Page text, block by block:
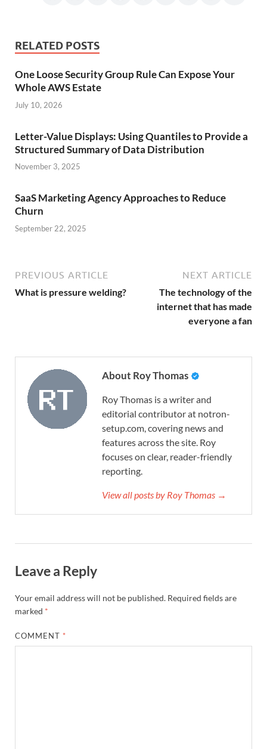
RELATED POSTS
One Loose Security Group Rule Can Expose Your
Whole AWS Estate
July 10, 2026
Letter-Value Displays: Using Quantiles to Provide a
Structured Summary of Data Distribution
November 3, 2025
SaaS Marketing Agency Approaches to Reduce
Churn
September 22, 2025
PREVIOUS ARTICLE
What is pressure welding?
NEXT ARTICLE
The technology of the
internet that has made
everyone a fan
About Roy Thomas
Roy Thomas is a writer and
editorial contributor at notron-
setup.com, covering news and
features across the site. Roy
focuses on clear, reader-friendly
reporting.
View all posts by Roy Thomas →
Leave a Reply
Your email address will not be published. Required fields are
marked *
COMMENT *